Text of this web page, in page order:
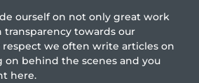
ourself on not only great work
towards our
we often write articles on
on behind the scenes and you
here.